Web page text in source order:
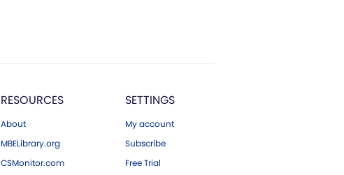
RESOURCES
About
MBELibrary.org
CSMonitor.com
SETTINGS
My account
Subscribe
Free Trial